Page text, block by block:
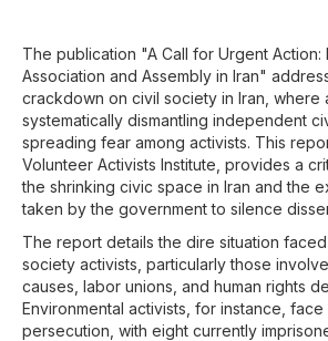
The publication "A Call for Urgent Action:
Association and Assembly in Iran"
crackdown on civil society in Iran, where
systematically dismantling independent
spreading fear among activists. This
Volunteer Activists Institute, provides a
the shrinking civic space in Iran and the
taken by the government to silence
The report details the dire situation
society activists, particularly those
causes, labor unions, and human rights
Environmental activists, for instance,
persecution, with eight currently